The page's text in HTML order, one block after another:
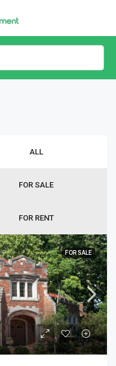
ALL
FOR SALE
FOR RENT
FOR SALE